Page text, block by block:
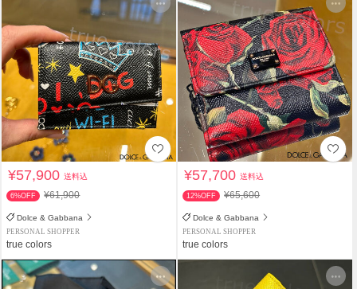
¥57,900送料込
6%OFF ¥61,900
Dolce & Gabbana
PERSONAL SHOPPER
true colors
¥57,700送料込
12%OFF ¥65,600
Dolce & Gabbana
PERSONAL SHOPPER
true colors